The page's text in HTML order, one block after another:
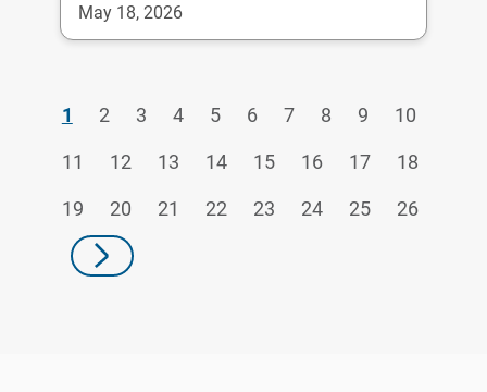
May 18, 2026
1 2 3 4 5 6 7 8 9 10
11 12 13 14 15 16 17 18
19 20 21 22 23 24 25 26